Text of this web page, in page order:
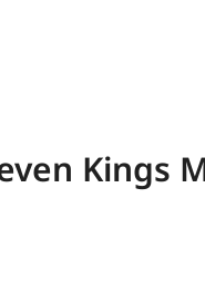
Kings